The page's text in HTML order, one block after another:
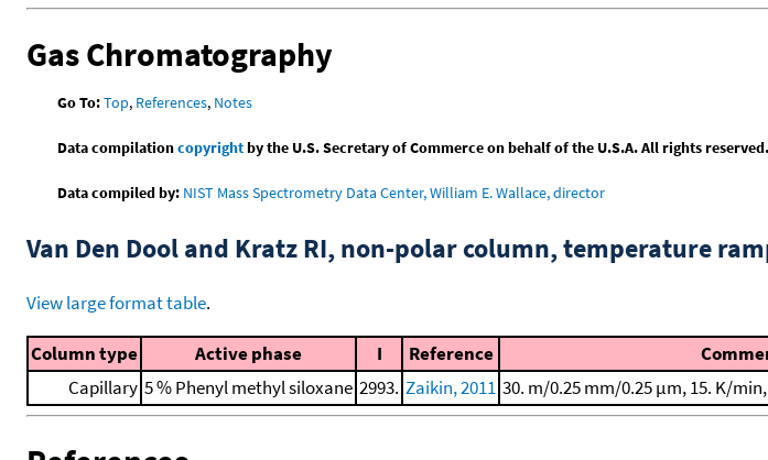
Gas Chromatography
Go To:Top, References, Notes
Data compilationcopyrightby the U.S. Secretary of Commerce on behalf of the U.S.A. All rights reserved.
Data compiled by: NIST Mass Spectrometry Data Center, William E. Wallace, director
Van Den Dool and Kratz RI, non-polar column, temperature
View large format table.
Column type Active phase I Reference
Capillary 5 % Phenyl methyl siloxane 2993. Zaikin, 2011 30. m/0.25 mm/0.25 μm, 15. K/min,